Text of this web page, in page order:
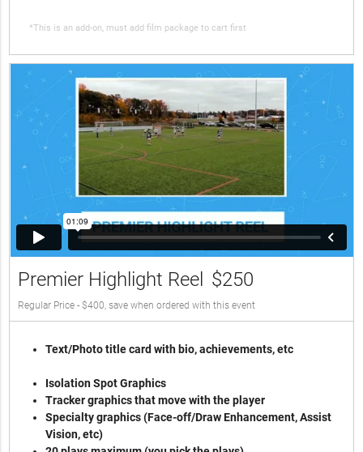
*This is an add-on, must add film package to cart first
Premier Highlight Reel $250
Regular Price - $400, save when ordered with this event
Text/Photo title card with bio, achievements, etc
Isolation Spot Graphics
Tracker graphics that move with the player
Specialty graphics (Face-off/Draw Enhancement, Assist
Vision, etc)